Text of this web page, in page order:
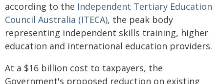
according to the Independent Tertiary Education
Council Australia (ITECA), the peak body
representing independent skills training, higher
education and international education providers.
At a $16 billion cost to taxpayers, the
Government's proposed reduction on existing